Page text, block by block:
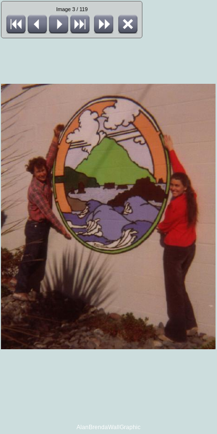
Image 3 / 119
AlanBrendaWallGraphic